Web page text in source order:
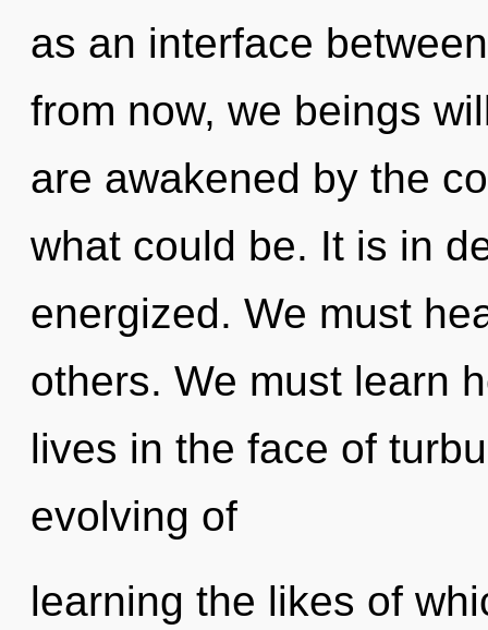
as an interface
from now, we beings
are awakened by the
what could be. It is in
energized. We must
others. We must learn
lives in the face of
evolving of
learning the likes of